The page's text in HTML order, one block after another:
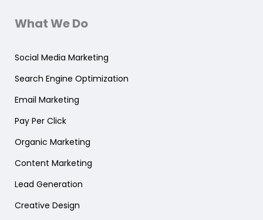
What We Do
Social Media Marketing
Search Engine Optimization
Email Marketing
Pay Per Click
Organic Marketing
Content Marketing
Lead Generation
Creative Design